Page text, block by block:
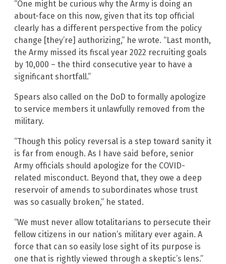
“One might be curious why the Army is doing an
about-face on this now, given that its top official
clearly has a different perspective from the policy
change [they’re] authorizing,” he wrote. “Last month,
the Army missed its fiscal year 2022 recruiting goals
by 10,000 – the third consecutive year to have a
significant shortfall.”
Spears also called on the DoD to formally apologize
to service members it unlawfully removed from the
military.
“Though this policy reversal is a step toward sanity it
is far from enough. As I have said before, senior
Army officials should apologize for the COVID-
related misconduct. Beyond that, they owe a deep
reservoir of amends to subordinates whose trust
was so casually broken,” he stated.
“We must never allow totalitarians to persecute their
fellow citizens in our nation’s military ever again. A
force that can so easily lose sight of its purpose is
one that is rightly viewed through a skeptic’s lens.”